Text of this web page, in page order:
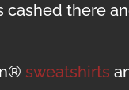
there
sweatshirts